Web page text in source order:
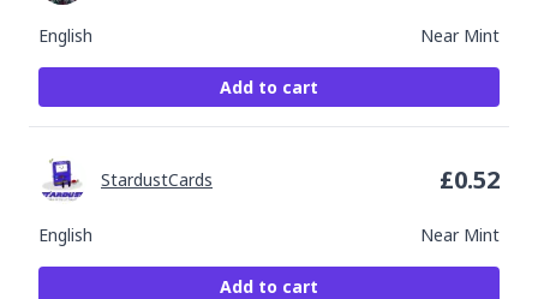
English Near Mint
Add to cart
English Near Mint
StardustCards £0.52
Add to cart